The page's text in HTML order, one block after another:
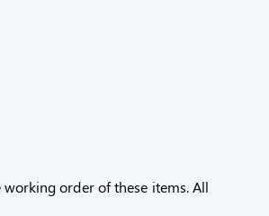
order of these items. All